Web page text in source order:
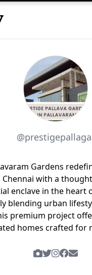
Gardens
Chennai with a
enclave in the heart
blending urban
premium project
homes crafted for